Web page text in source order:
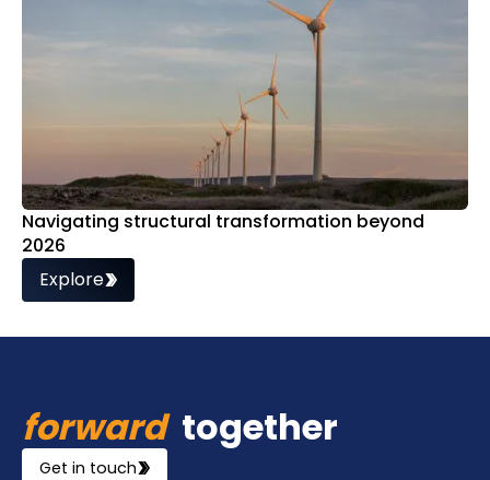
Navigating structural transformation beyond
2026
Explore
forwardtogether
Get in touch